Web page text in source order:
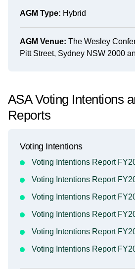
AGM Type: Hybrid
AGM Venue: The Wesley
Pitt Street, Sydney NSW 2000
ASA Voting Intentions
Reports
Voting Intentions
Voting Intentions Report
Voting Intentions Report
Voting Intentions Report
Voting Intentions Report
Voting Intentions Report
Voting Intentions Report